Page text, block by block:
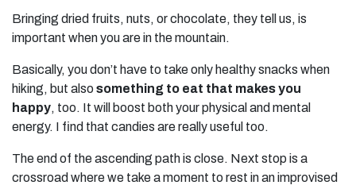
Bringing dried fruits, nuts, or chocolate, they tell us, is
important when you are in the mountain.
Basically, you don’t have to take only healthy snacks when
hiking, but also something to eat that makes you
happy, too. It will boost both your physical and mental
energy. I find that candies are really useful too.
The end of the ascending path is close. Next stop is a
crossroad where we take a moment to rest in an improvised